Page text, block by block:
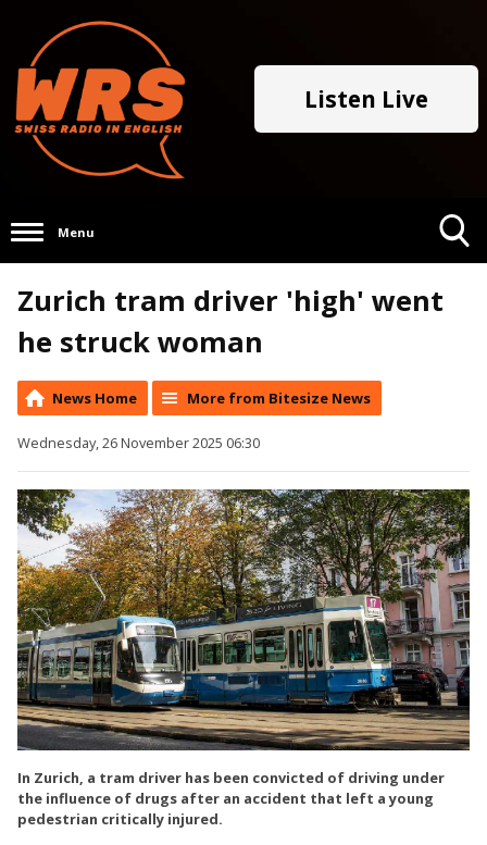
Listen Live
Menu
Search
Visibility
Zurich tram driver 'high' went
he struck woman
News Home More from Bitesize News
Wednesday, 26 November 2025 06:30
In Zurich, a tram driver has been convicted of driving under
the influence of drugs after an accident that left a young
pedestrian critically injured.